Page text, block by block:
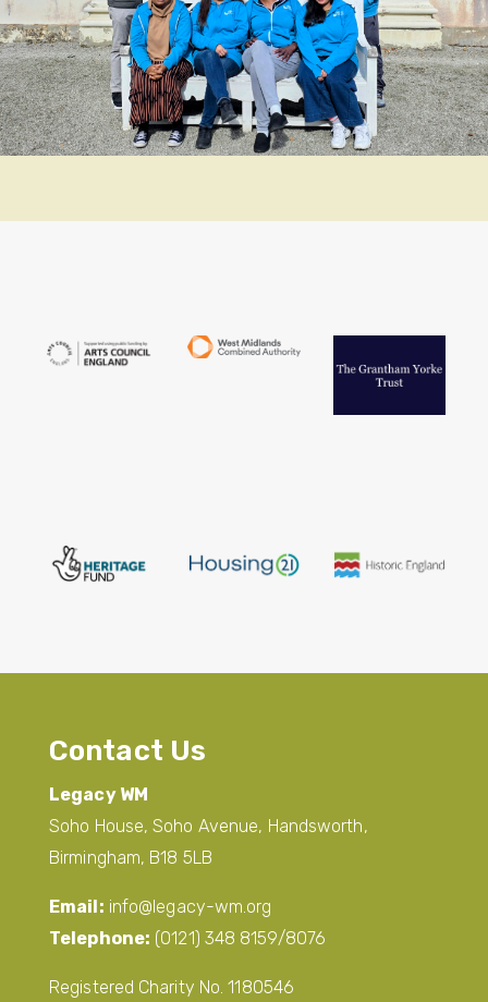
Contact Us
Legacy WM
Soho House, Soho Avenue, Handsworth,
Birmingham, B18 5LB
Email: info@legacy-wm.org
Telephone: (0121) 348 8159/8076
Registered Charity No. 1180546